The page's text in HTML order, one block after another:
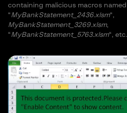
containing malicious macros named
“MyBankStatement_2436.xlsm“,
MyBankStatement_3269.xlsm,
“MyBankStatement_5763.xlsm“, etc.